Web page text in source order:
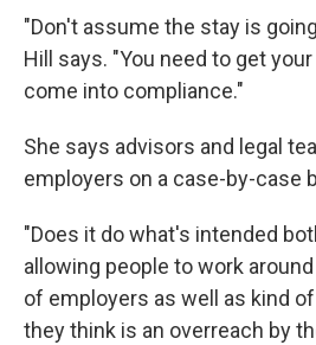
"Don't assume the stay is
Hill says. "You need to get
come into compliance."
She says advisors and legal
employers on a case-by-case
"Does it do what's intended
allowing people to work
of employers as well as kind
they think is an overreach by